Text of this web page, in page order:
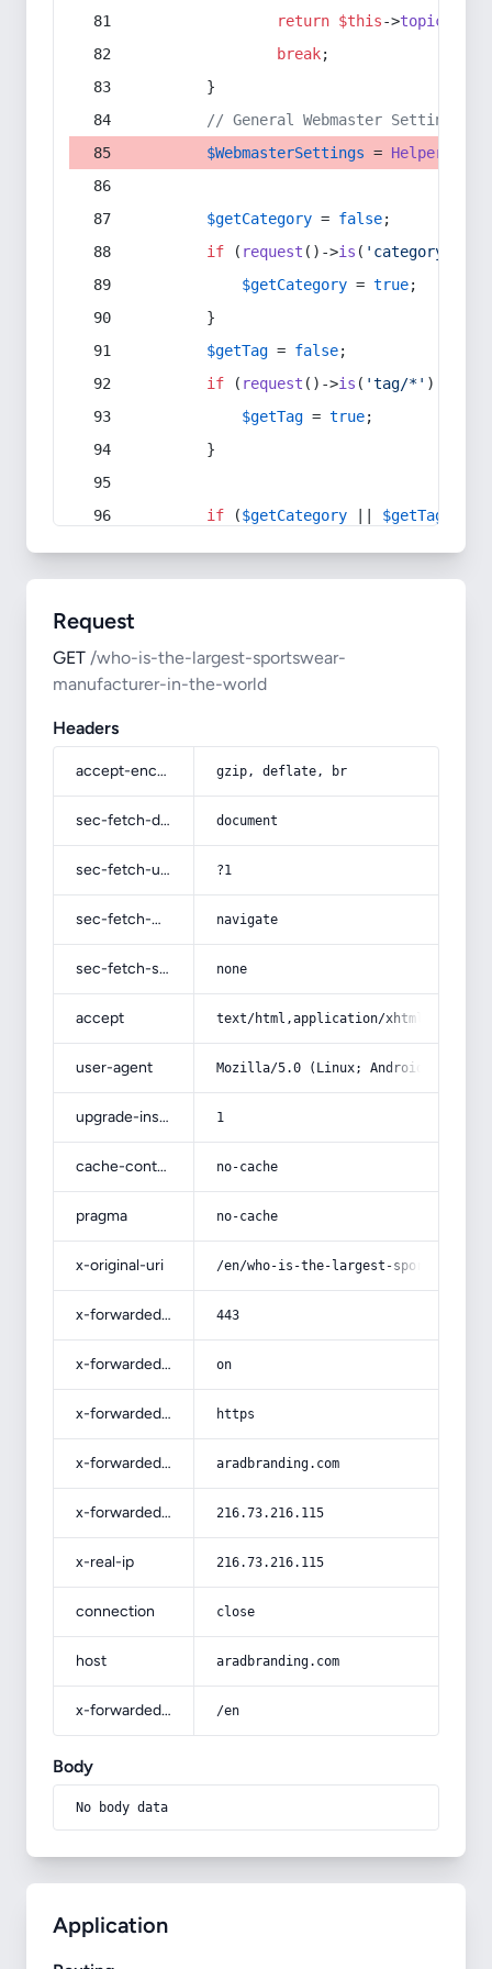
return $this->topic
break;
        }
// General Webmaster Settings
$WebmasterSettings = Helper
$getCategory = false;
if ( request ()->is ( 'category/*'
$getCategory = true;
        }
$getTag = false;
if ( request ()->is ( 'tag/*' ) ||
$getTag = true;
        }
if ($getCategory $getTag
Request
GET /who-is-the-largest-sportswear-
manufacturer-in-the-world
Headers
accept-encoding gzip, deflate, br
sec-fetch-dest document
sec-fetch-user ?1
sec-fetch-mode navigate
sec-fetch-site none
accept text/html,application/
user-agent Mozilla/5.0 (Linux; Android 14; Pixel
upgrade-insecure-requests 1
cache-control no-cache
pragma no-cache
x-original-uri /en/who-is-the-largest-sportswear-
x-forwarded-port 443
x-forwarded-ssl on
x-forwarded-proto https
x-forwarded-host aradbranding.com
x-forwarded-for 216.73.216.115
x-real-ip 216.73.216.115
connection close
host aradbranding.com
x-forwarded-prefix /en
Body
No body data
Application